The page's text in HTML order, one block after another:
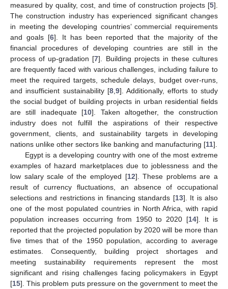
measured by quality, cost, and time of construction projects [5].
The construction industry has experienced significant changes
in meeting the developing countries’ commercial requirements
and goals [6]. It has been reported that the majority of the
financial procedures of developing countries are still in the
process of up-gradation [7]. Building projects in these cultures
are frequently faced with various challenges, including failure to
meet the required targets, schedule delays, budget over-runs,
and insufficient sustainability [8, 9]. Additionally, efforts to study
the social budget of building projects in urban residential fields
are still inadequate [10]. Taken altogether, the construction
industry does not fulfill the aspirations of their respective
government, clients, and sustainability targets in developing
nations unlike other sectors like banking and manufacturing [11].
Egypt is a developing country with one of the most extreme
examples of hazard marketplaces due to joblessness and the
low salary scale of the employed [12]. These problems are a
result of currency fluctuations, an absence of occupational
selections and restrictions in financing standards [13]. It is also
one of the most populated countries in North Africa, with rapid
population increases occurring from 1950 to 2020 [14]. It is
reported that the projected population by 2020 will be more than
five times that of the 1950 population, according to average
estimates. Consequently, building project shortages and
meeting sustainability requirements represent the most
significant and rising challenges facing policymakers in Egypt
[15]. This problem puts pressure on the government to meet the